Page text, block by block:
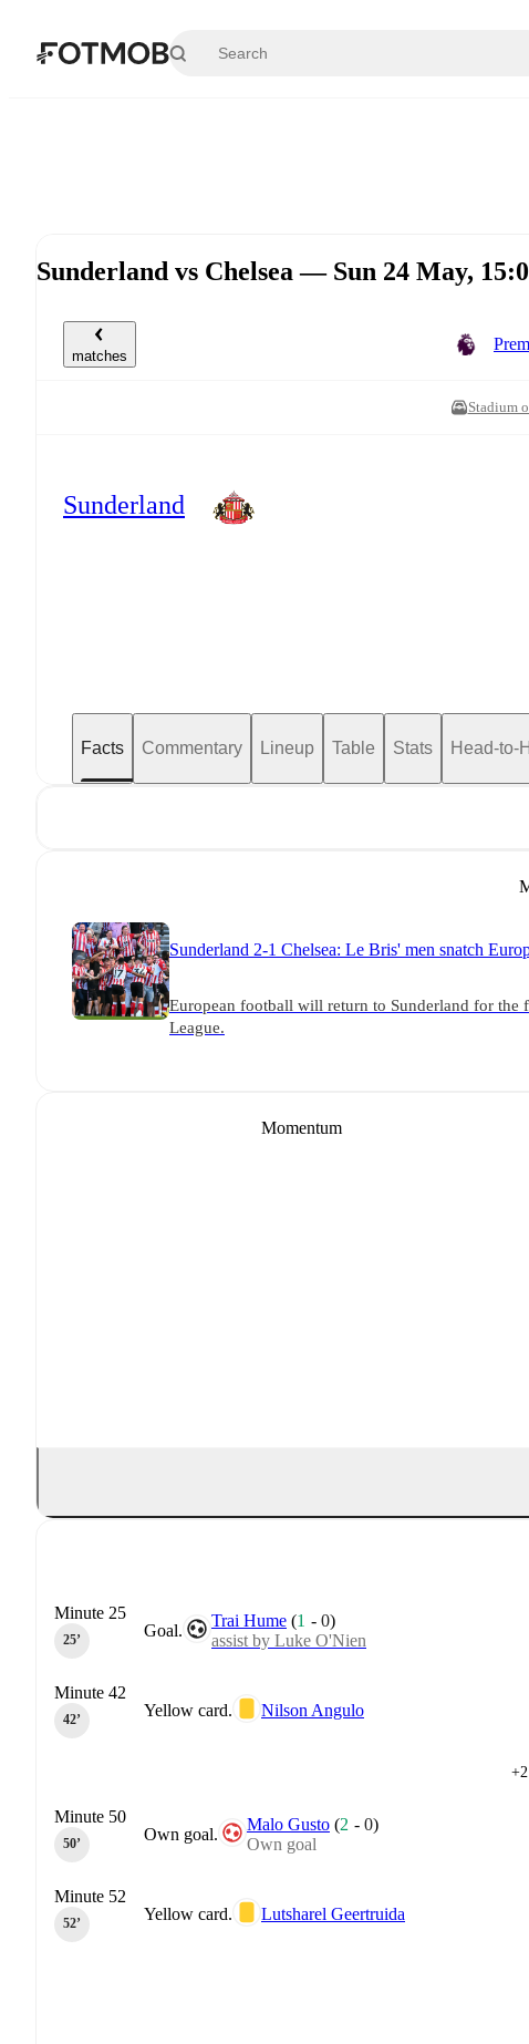
Sunderland vs Chelsea — Sun 24 May,
matches
Stadium
Sunderland
Facts Commentary Lineup Table Stats Head-to-
Sunderland 2-1 Chelsea: Le Bris' men snatch
European football will return to Sunderland for the
League.
Momentum
Goal.
Trai Hume (1 -0)
assist by Luke O'Nien
Minute 25
25‎’‎
Yellow card. Nilson Angulo
Minute 42
42‎’‎
Own goal.
Malo Gusto (2 -0)
Own goal
Minute 50
50‎’‎
Yellow card. Lutsharel Geertruida
Minute 52
52‎’‎